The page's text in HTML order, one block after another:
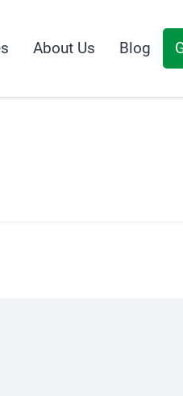
About Us Blog